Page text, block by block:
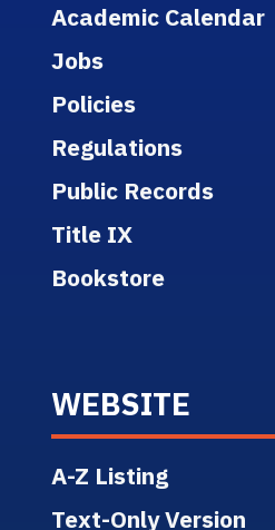
Academic Calendar
Jobs
Policies
Regulations
Public Records
Title IX
Bookstore
WEBSITE
A-Z Listing
Text-Only Version